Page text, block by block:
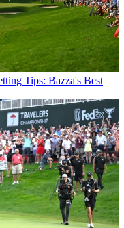
Tips: Bazza's Best